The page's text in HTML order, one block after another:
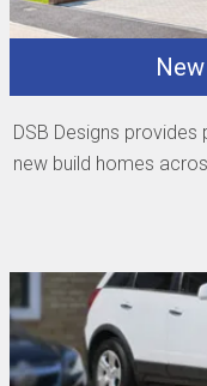
DSB Designs
new build homes